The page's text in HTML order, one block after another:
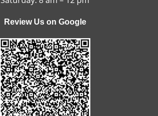
Review Us on Google